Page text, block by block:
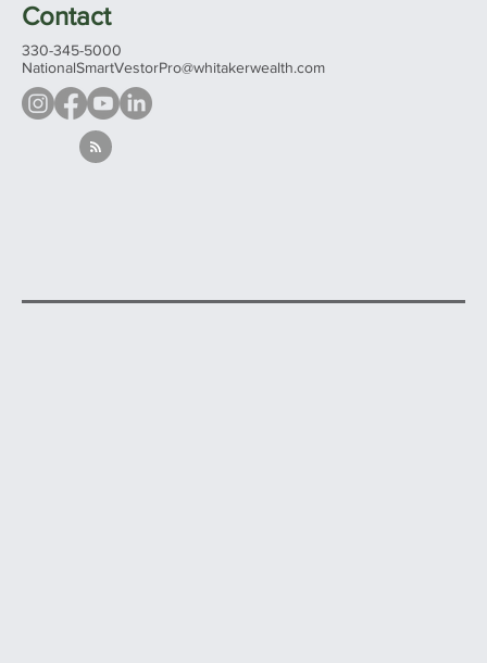
Contact
330-345-5000
NationalSmartVestorPro@whitakerwealth.com